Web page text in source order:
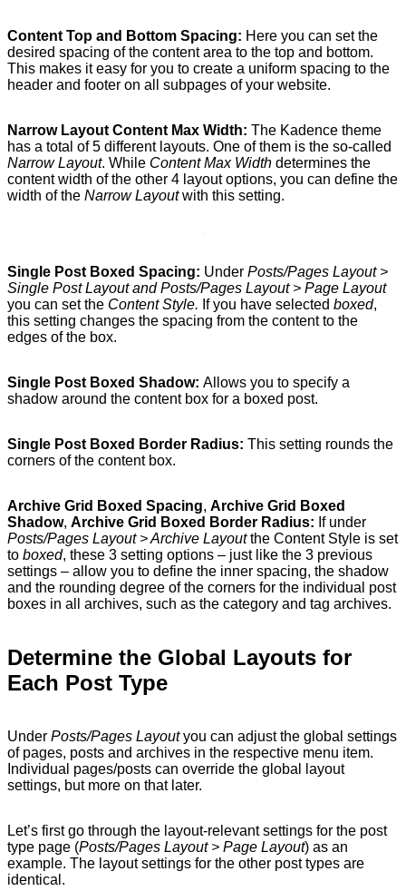
Content Top and Bottom Spacing: Here you can set the
desired spacing of the content area to the top and bottom.
This makes it easy for you to create a uniform spacing to the
header and footer on all subpages of your website.
Narrow Layout Content Max Width: The Kadence theme
has a total of 5 different layouts. One of them is the so-called
Narrow Layout. While Content Max Width determines the
content width of the other 4 layout options, you can define the
width of the Narrow Layoutwith this setting.
Single Post Boxed Spacing: Under Posts/Pages Layout >
Single Post Layout and Posts/Pages Layout > Page Layout
you can set the Content Style. If you have selected boxed,
this setting changes the spacing from the content to the
edges of the box.
Single Post Boxed Shadow: Allows you to specify a
shadow around the content box for a boxed post.
Single Post Boxed Border Radius: This setting rounds the
corners of the content box.
Archive Grid Boxed Spacing, Archive Grid Boxed
Shadow, Archive Grid Boxed Border Radius: If under
Posts/Pages Layout > Archive Layoutthe Content Style is set
to boxed, these 3 setting options – just like the 3 previous
settings – allow you to define the inner spacing, the shadow
and the rounding degree of the corners for the individual post
boxes in all archives, such as the category and tag archives.
Determine the Global Layouts for
Each Post Type
Under Posts/Pages Layoutyou can adjust the global settings
of pages, posts and archives in the respective menu item.
Individual pages/posts can override the global layout
settings, but more on that later.
Let’s first go through the layout-relevant settings for the post
type page (Posts/Pages Layout > Page Layout) as an
example. The layout settings for the other post types are
identical.